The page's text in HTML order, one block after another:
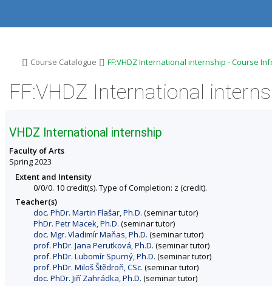
iiii
>Course Catalogue >
FF:VHDZ International internship - Course
FF:VHDZ International
VHDZ International internship
Faculty of Arts
Spring 2023
Extent and Intensity
0/0/0. 10 credit(s). Type of Completion: z (credit).
Teacher(s)
doc. PhDr. Martin Flašar, Ph.D. (seminar tutor)
PhDr. Petr Macek, Ph.D. (seminar tutor)
doc. Mgr. Vladimír Maňas, Ph.D. (seminar tutor)
prof. PhDr. Jana Perutková, Ph.D. (seminar tutor)
prof. PhDr. Lubomír Spurný, Ph.D. (seminar tutor)
prof. PhDr. Miloš Štědroň, CSc. (seminar tutor)
doc. PhDr. Jiří Zahrádka, Ph.D. (seminar tutor)